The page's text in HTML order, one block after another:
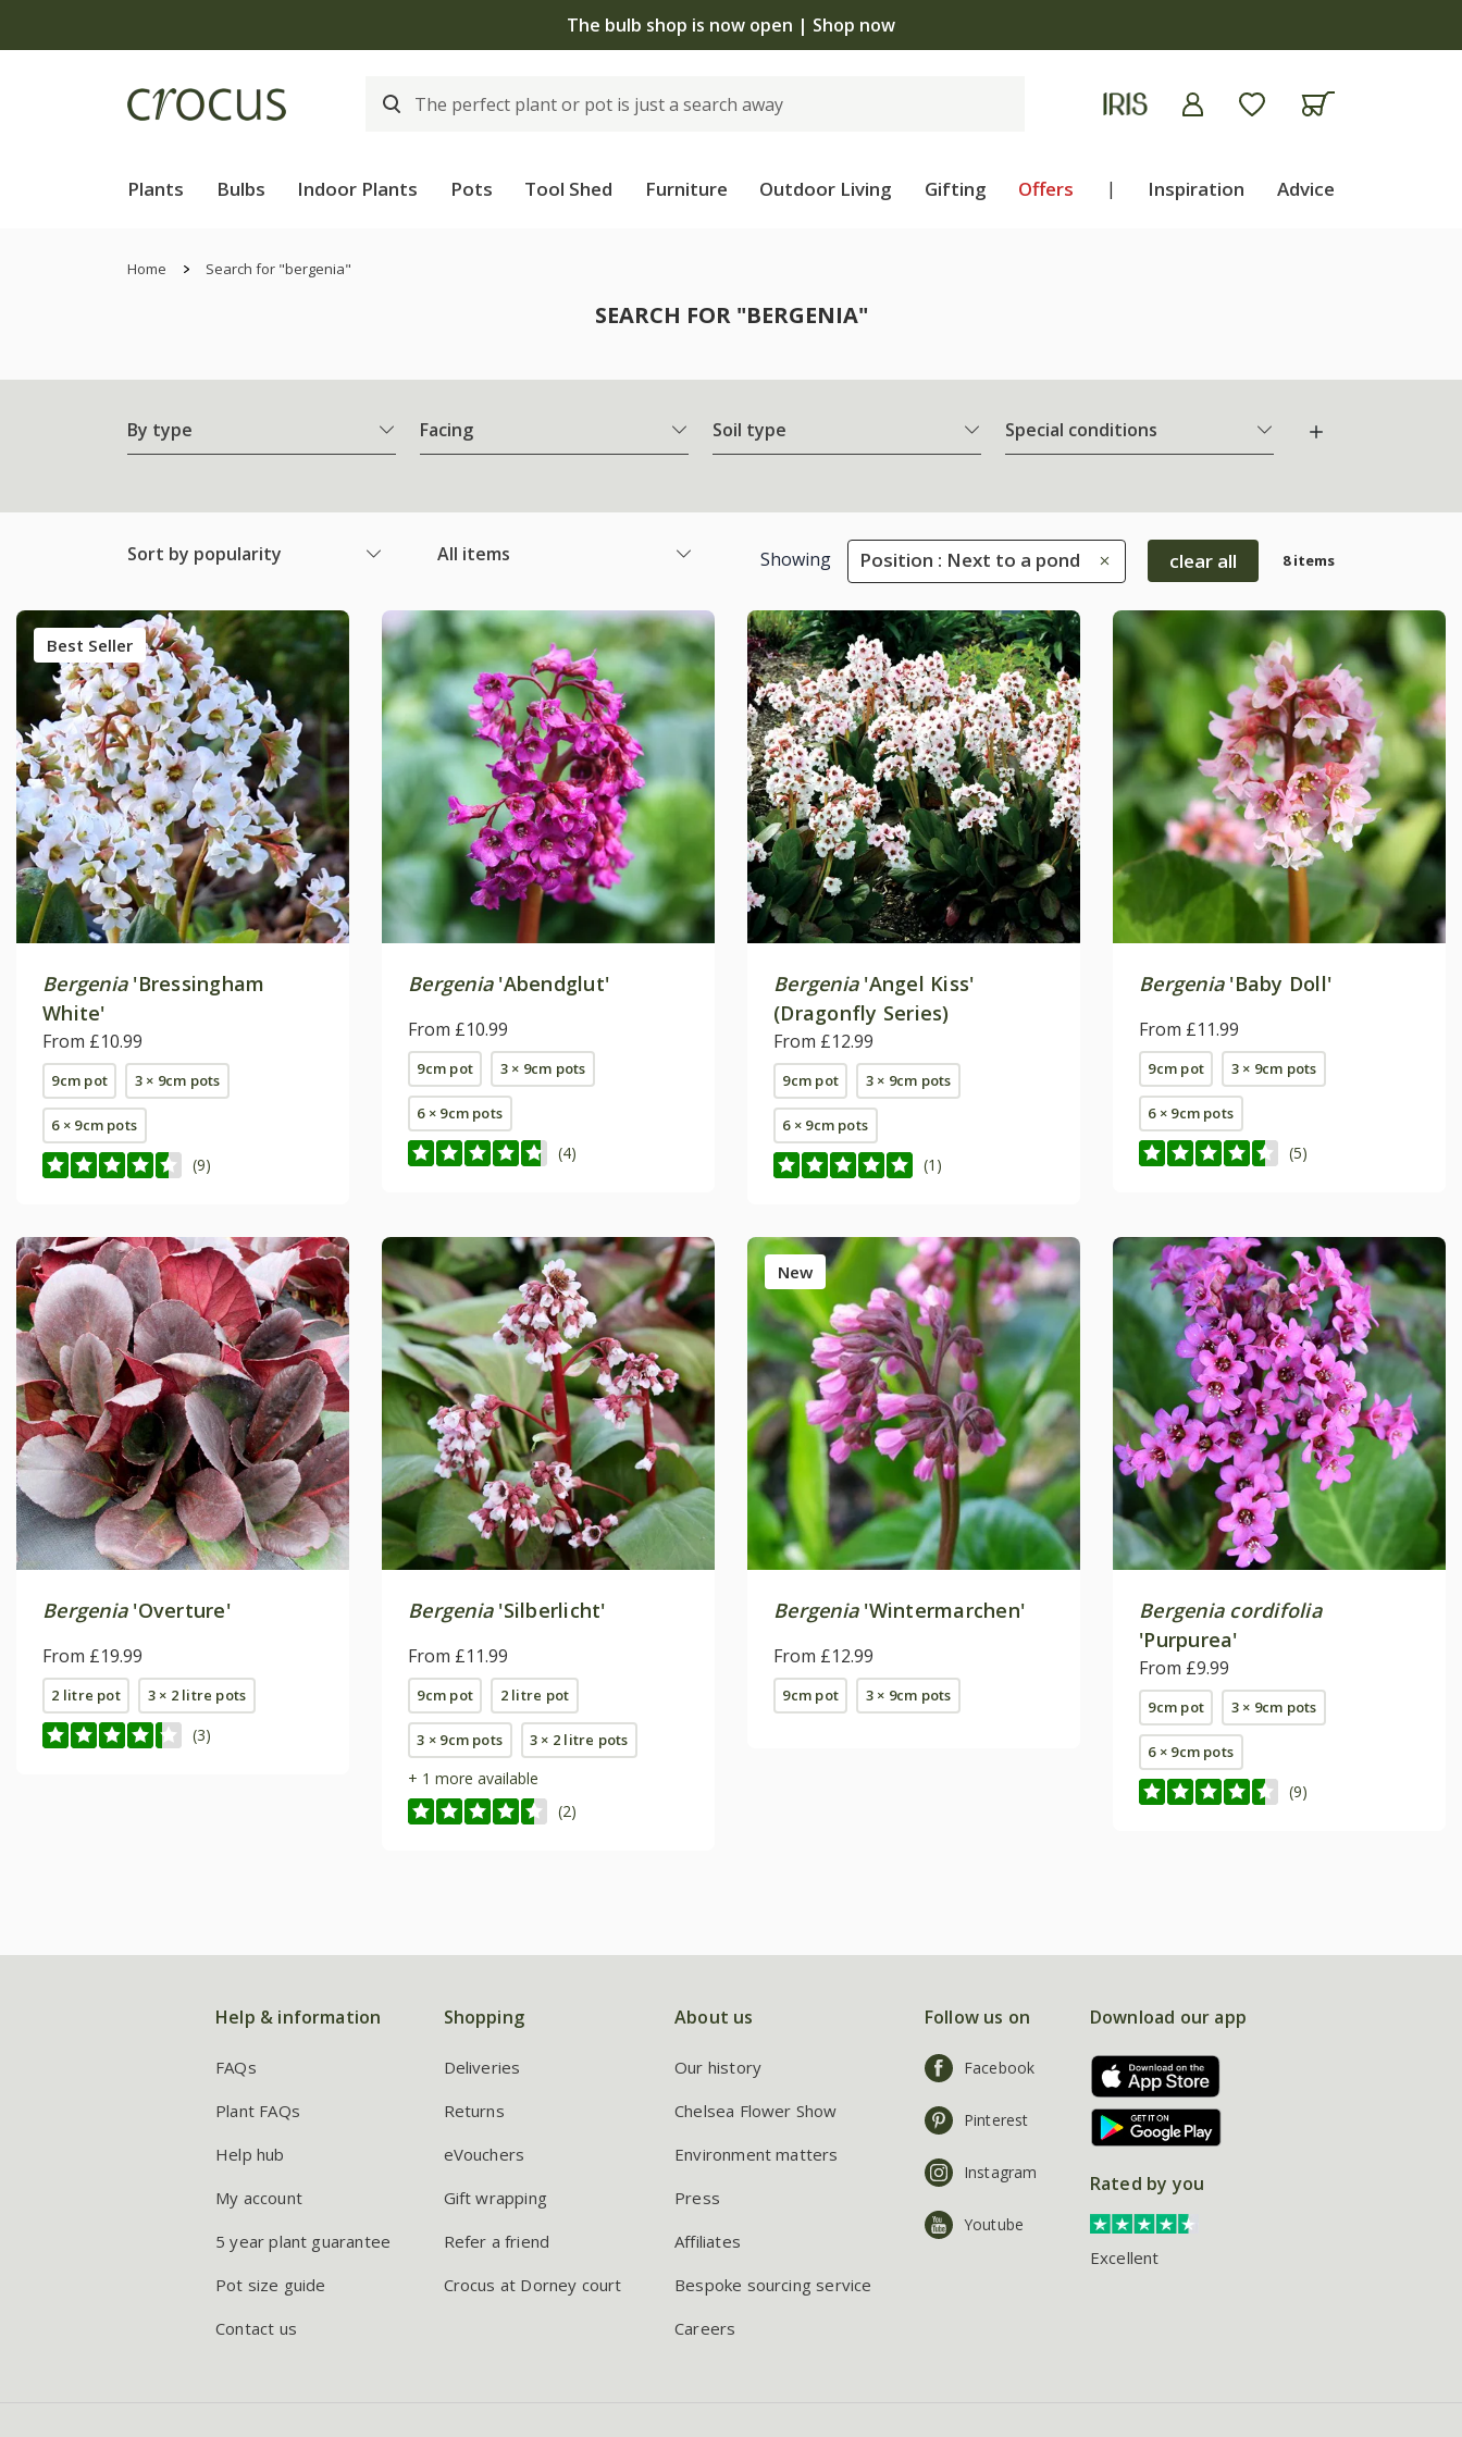
The bulb shop is now open | Shop now
Plants Bulbs Indoor Plants Pots Tool Shed Furniture Outdoor Living Gifting Offers | Inspiration Advice
Home Search for "bergenia"
SEARCH FOR "BERGENIA"
By type Facing Soil type Special conditions
Sort by popularity All items Showing Position : Next to a pond clear all 8 items
Best Seller
Bergenia'Bressingham
White'
From £10.99
9cm pot 3 × 9cm pots
6 × 9cm pots
(9)
Bergenia'Abendglut'
From £10.99
9cm pot 3 × 9cm pots
6 × 9cm pots
(4)
Bergenia'Angel Kiss'
(Dragonfly Series)
From £12.99
9cm pot 3 × 9cm pots
6 × 9cm pots
(1)
Bergenia'Baby Doll'
From £11.99
9cm pot 3 × 9cm pots
6 × 9cm pots
(5)
Bergenia'Overture'
From £19.99
2 litre pot 3 × 2 litre pots
(3)
Bergenia'Silberlicht'
From £11.99
9cm pot 2 litre pot
3 × 9cm pots 3 × 2 litre pots
+ 1 more available
(2)
New
Bergenia'Wintermarchen'
From £12.99
9cm pot 3 × 9cm pots
Bergenia cordifolia
'Purpurea'
From £9.99
9cm pot 3 × 9cm pots
6 × 9cm pots
(9)
Help & information
FAQs
Plant FAQs
Help hub
My account
5 year plant guarantee
Pot size guide
Contact us
Shopping
Deliveries
Returns
eVouchers
Gift wrapping
Refer a friend
Crocus at Dorney court
About us
Our history
Chelsea Flower Show
Environment matters
Press
Affiliates
Bespoke sourcing service
Careers
Follow us on
Facebook
Pinterest
Instagram
Youtube
Download our app
Rated by you
Excellent